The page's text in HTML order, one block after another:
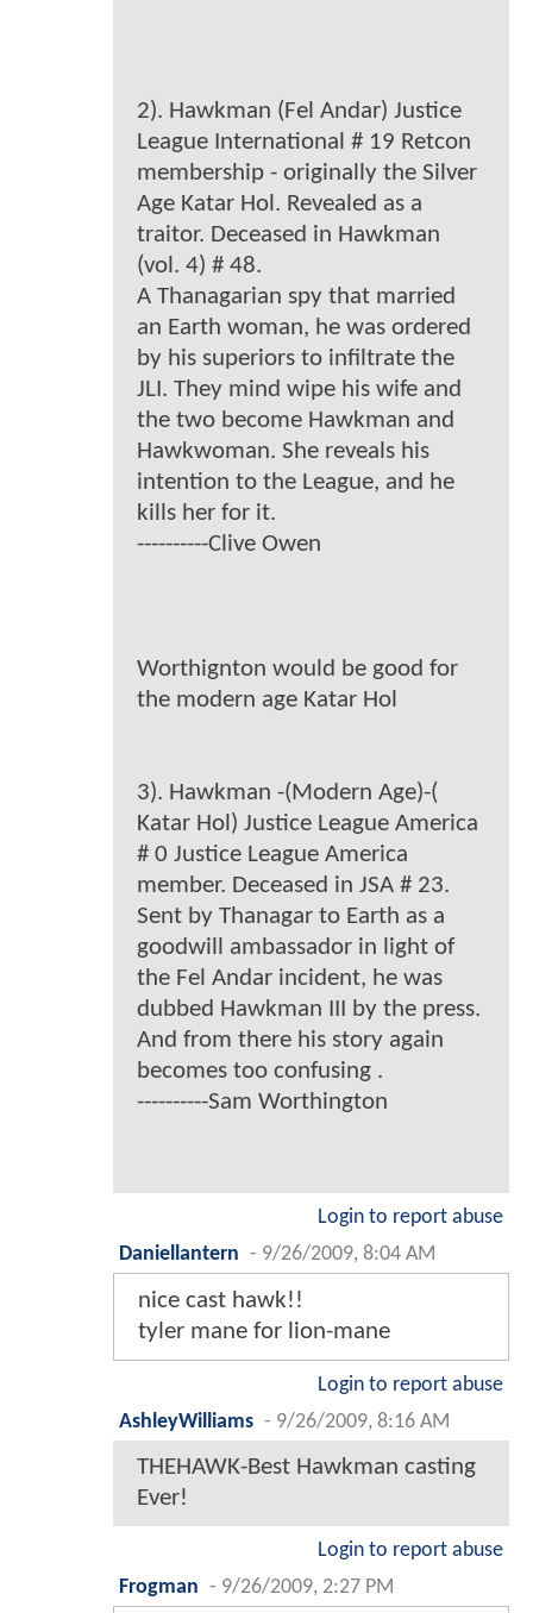
2). Hawkman (Fel Andar) Justice
League International # 19 Retcon
membership - originally the Silver
Age Katar Hol. Revealed as a
traitor. Deceased in Hawkman
(vol. 4) # 48.
A Thanagarian spy that married
an Earth woman, he was ordered
by his superiors to infiltrate the
JLI. They mind wipe his wife and
the two become Hawkman and
Hawkwoman. She reveals his
intention to the League, and he
kills her for it.
----------Clive Owen
Worthignton would be good for
the modern age Katar Hol
3). Hawkman -(Modern Age)-(
Katar Hol) Justice League America
# 0 Justice League America
member. Deceased in JSA # 23.
Sent by Thanagar to Earth as a
goodwill ambassador in light of
the Fel Andar incident, he was
dubbed Hawkman III by the press.
And from there his story again
becomes too confusing .
----------Sam Worthington
Login to report abuse
Daniellantern - 9/26/2009, 8:04 AM
nice cast hawk!!
tyler mane for lion-mane
Login to report abuse
AshleyWilliams - 9/26/2009, 8:16 AM
THEHAWK-Best Hawkman casting
Ever!
Login to report abuse
Frogman - 9/26/2009, 2:27 PM